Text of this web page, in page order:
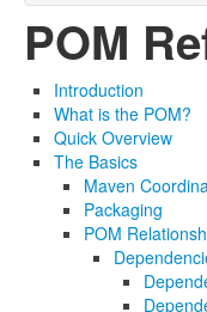
POM
Introduction
What is the POM?
Quick Overview
The Basics
Maven
Packaging
POM